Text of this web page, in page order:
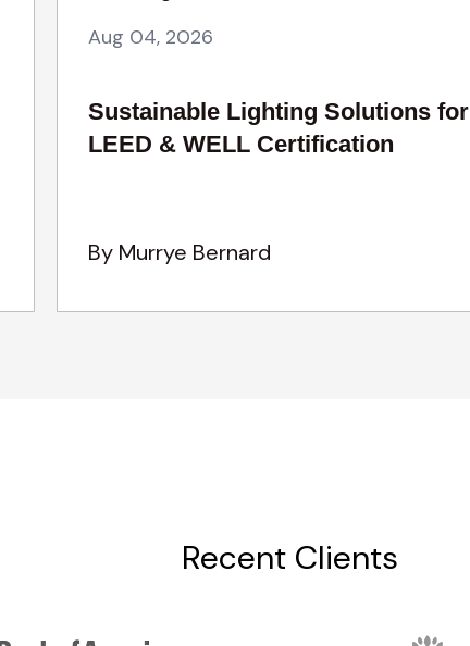
Aug 04, 2026
Sustainable Lighting Solutions for
LEED & WELL Certification
By Murrye Bernard
Recent Clients